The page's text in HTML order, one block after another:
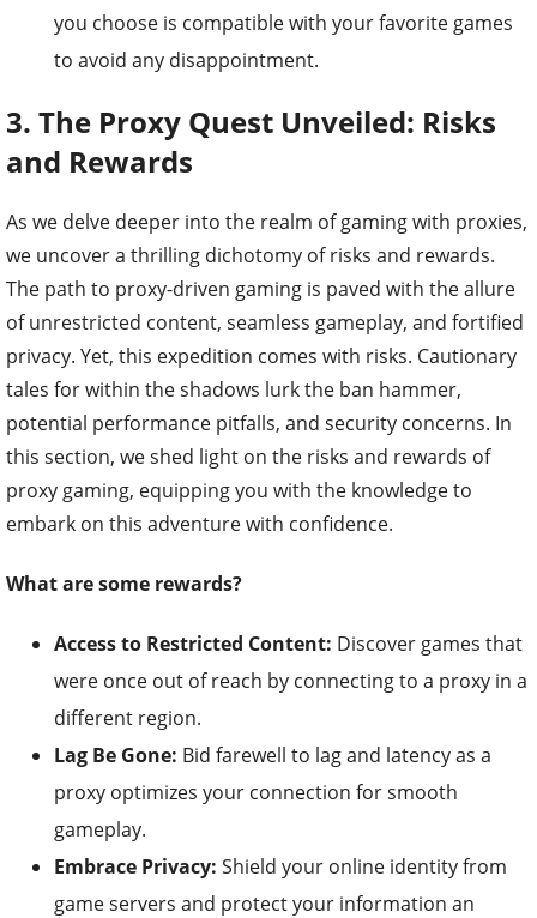
you choose is compatible with your favorite games
to avoid any disappointment.
3. The Proxy Quest Unveiled: Risks
and Rewards
As we delve deeper into the realm of gaming with proxies,
we uncover a thrilling dichotomy of risks and rewards.
The path to proxy-driven gaming is paved with the allure
of unrestricted content, seamless gameplay, and fortified
privacy. Yet, this expedition comes with risks. Cautionary
tales for within the shadows lurk the ban hammer,
potential performance pitfalls, and security concerns. In
this section, we shed light on the risks and rewards of
proxy gaming, equipping you with the knowledge to
embark on this adventure with confidence.
What are some rewards?
Access to Restricted Content: Discover games that
were once out of reach by connecting to a proxy in a
different region.
Lag Be Gone: Bid farewell to lag and latency as a
proxy optimizes your connection for smooth
gameplay.
Embrace Privacy: Shield your online identity from
game servers and protect your information an